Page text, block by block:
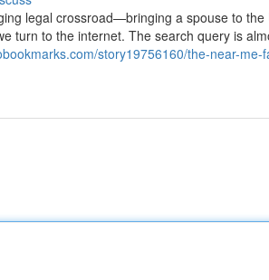
legal crossroad—bringing a spouse to
turn to the internet. The search query is
story19756160/the-near-